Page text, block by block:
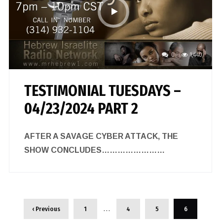
0 1,440
TESTIMONIAL TUESDAYS –
04/23/2024 PART 2
AFTER A SAVAGE CYBER ATTACK, THE
SHOW CONCLUDES……………………
‹ Previous 1 … 4 5 6